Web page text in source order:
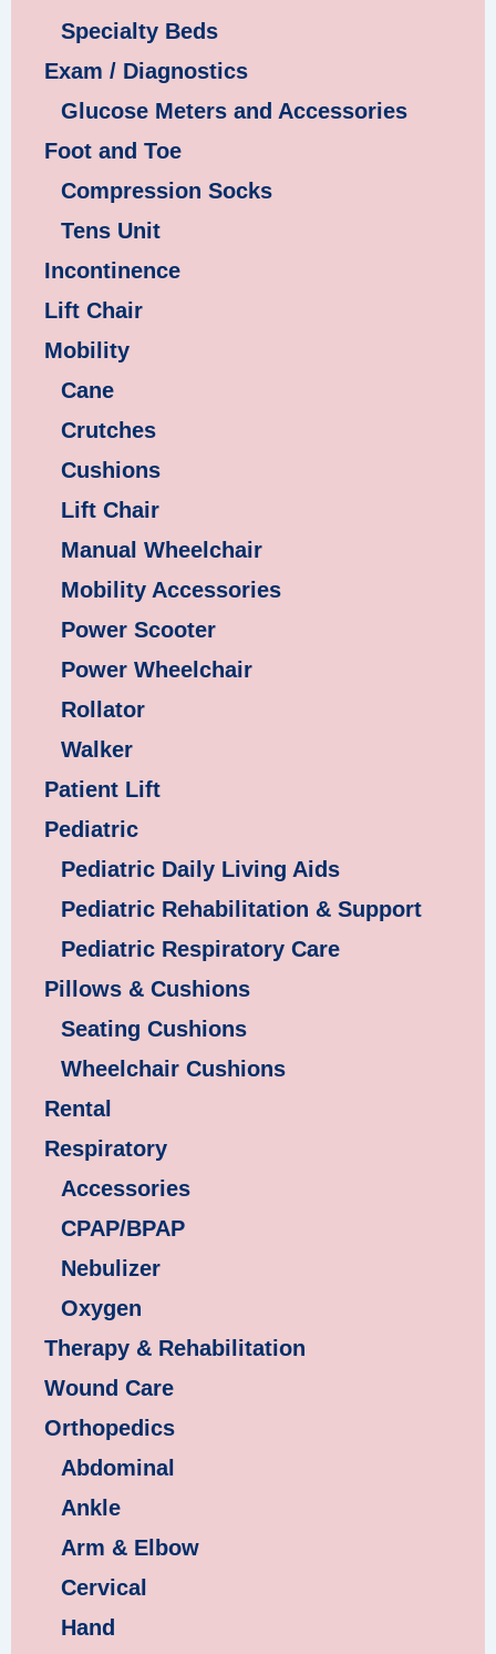
Specialty Beds
Exam / Diagnostics
Glucose Meters and Accessories
Foot and Toe
Compression Socks
Tens Unit
Incontinence
Lift Chair
Mobility
Cane
Crutches
Cushions
Lift Chair
Manual Wheelchair
Mobility Accessories
Power Scooter
Power Wheelchair
Rollator
Walker
Patient Lift
Pediatric
Pediatric Daily Living Aids
Pediatric Rehabilitation & Support
Pediatric Respiratory Care
Pillows & Cushions
Seating Cushions
Wheelchair Cushions
Rental
Respiratory
Accessories
CPAP/BPAP
Nebulizer
Oxygen
Therapy & Rehabilitation
Wound Care
Orthopedics
Abdominal
Ankle
Arm & Elbow
Cervical
Hand